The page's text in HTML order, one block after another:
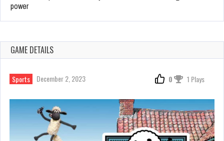
power
GAME DETAILS
Sports December 2, 2023 0 1 Plays